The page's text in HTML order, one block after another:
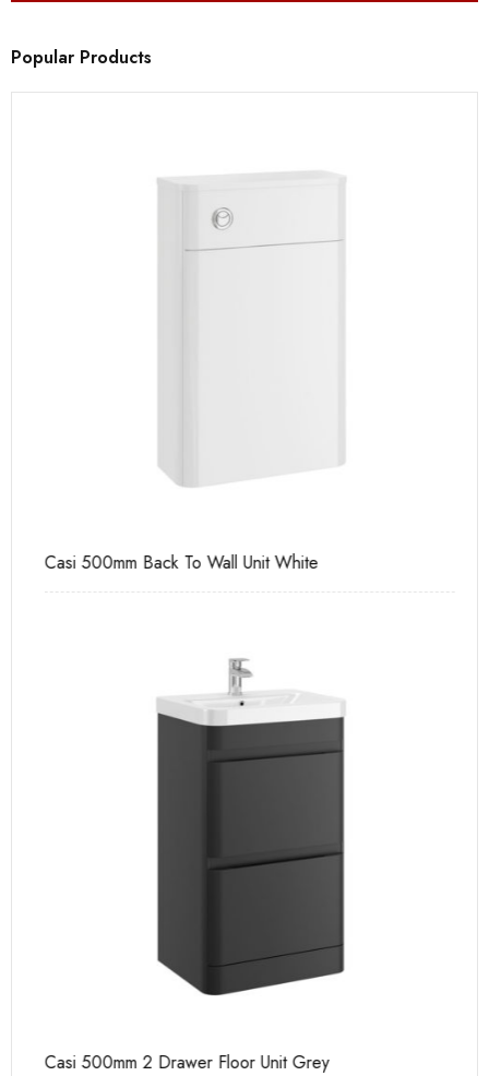
Popular Products
Casi 500mm Back To Wall Unit White
Casi 500mm 2 Drawer Floor Unit Grey